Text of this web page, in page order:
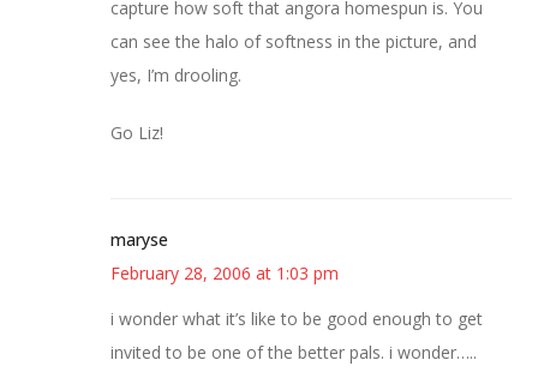
capture how soft that angora homespun is. You
can see the halo of softness in the picture, and
yes, I’m drooling.
Go Liz!
maryse
February 28, 2006 at 1:03 pm
i wonder what it’s like to be good enough to get
invited to be one of the better pals. i wonder…..